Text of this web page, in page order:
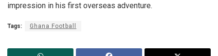
impression in his first overseas adventure.
Tags: Ghana Football